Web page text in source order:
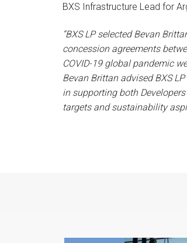
BXS Infrastructure Lead for
“BXS LP selected Bevan
concession agreements
COVID-19 global pandemic
Bevan Brittan advised BXS
in supporting both
targets and sustainability